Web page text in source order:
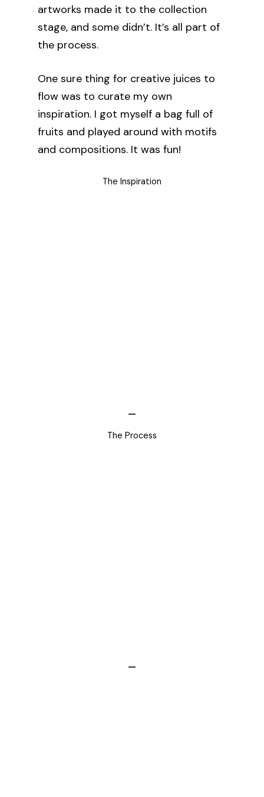
artworks made it to the collection
stage, and some didn’t. It’s all part of
the process.
One sure thing for creative juices to
flow was to curate my own
inspiration. I got myself a bag full of
fruits and played around with motifs
and compositions. It was fun!
The Inspiration
The Process